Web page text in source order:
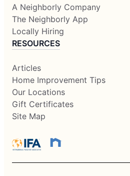
A Neighborly Company
The Neighborly App
Locally Hiring
RESOURCES
Articles
Home Improvement Tips
Our Locations
Gift Certificates
Site Map